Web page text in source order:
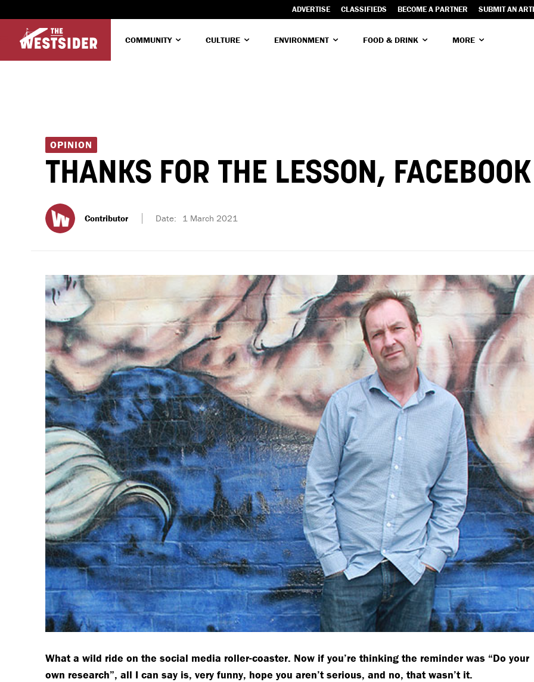
ADVERTISE CLASSIFIEDS BECOME A PARTNER SUBMIT AN
COMMUNITY CULTURE ENVIRONMENT FOOD & DRINK MORE
OPINION
THANKS FOR THE LESSON, FACEBOOK
Contributor Date: 1 March 2021
What a wild ride on the social media roller-coaster. Now if you’re thinking the reminder was “Do your
own research”, all I can say is, very funny, hope you aren’t serious, and no, that wasn’t it.